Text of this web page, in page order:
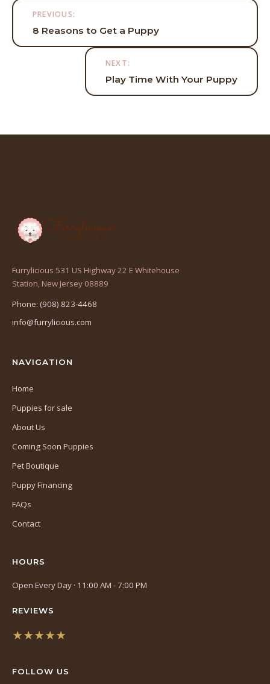
Post
navigation
PREVIOUS:
8 Reasons to Get a Puppy
NEXT:
Play Time With Your Puppy
Furrylicious 531 US Highway 22 E Whitehouse
Station, New Jersey 08889
Phone: (908) 823-4468
info@furrylicious.com
NAVIGATION
Home
Puppies for sale
About Us
Coming Soon Puppies
Pet Boutique
Puppy Financing
FAQs
Contact
HOURS
Open Every Day · 11:00 AM - 7:00 PM
REVIEWS
★★★★★
a
FOLLOW US